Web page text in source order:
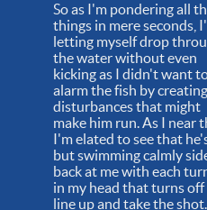
So as I'm pondering all
things in mere seconds,
letting myself drop
the water without even
kicking as I didn't want
alarm the fish by creating
disturbances that might
make him run. As I near
I'm elated to see that
but swimming calmly
back at me with each
in my head that turns off
line up and take the